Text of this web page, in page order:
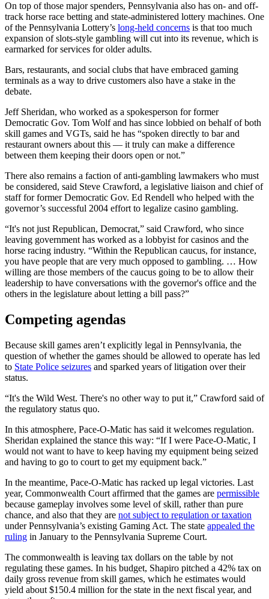
On top of those major spenders, Pennsylvania also has on- and off-
track horse race betting and state-administered lottery machines. One
of the Pennsylvania Lottery’s long-held concerns is that too much
expansion of slots-style gambling will cut into its revenue, which is
earmarked for services for older adults.
Bars, restaurants, and social clubs that have embraced gaming
terminals as a way to drive customers also have a stake in the
debate.
Jeff Sheridan, who worked as a spokesperson for former
Democratic Gov. Tom Wolf and has since lobbied on behalf of both
skill games and VGTs, said he has “spoken directly to bar and
restaurant owners about this — it truly can make a difference
between them keeping their doors open or not.”
There also remains a faction of anti-gambling lawmakers who must
be considered, said Steve Crawford, a legislative liaison and chief of
staff for former Democratic Gov. Ed Rendell who helped with the
governor’s successful 2004 effort to legalize casino gambling.
“It's not just Republican, Democrat,” said Crawford, who since
leaving government has worked as a lobbyist for casinos and the
horse racing industry. “Within the Republican caucus, for instance,
you have people that are very much opposed to gambling. … How
willing are those members of the caucus going to be to allow their
leadership to have conversations with the governor's office and the
others in the legislature about letting a bill pass?”
Competing agendas
Because skill games aren’t explicitly legal in Pennsylvania, the
question of whether the games should be allowed to operate has led
to State Police seizures and sparked years of litigation over their
status.
“It's the Wild West. There's no other way to put it,” Crawford said of
the regulatory status quo.
In this atmosphere, Pace-O-Matic has said it welcomes regulation.
Sheridan explained the stance this way: “If I were Pace-O-Matic, I
would not want to have to keep having my equipment being seized
and having to go to court to get my equipment back.”
In the meantime, Pace-O-Matic has racked up legal victories. Last
year, Commonwealth Court affirmed that the games are permissible
because gameplay involves some level of skill, rather than pure
chance, and also that they are not subject to regulation or taxation
under Pennsylvania’s existing Gaming Act. The state appealed the
ruling in January to the Pennsylvania Supreme Court.
The commonwealth is leaving tax dollars on the table by not
regulating these games. In his budget, Shapiro pitched a 42% tax on
daily gross revenue from skill games, which he estimates would
yield about $150.4 million for the state in the next fiscal year, and